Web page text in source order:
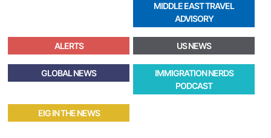
MIDDLE EAST TRAVEL
ADVISORY
ALERTS US NEWS
GLOBAL NEWS
IMMIGRATION NERDS
PODCAST
EIG IN THE NEWS